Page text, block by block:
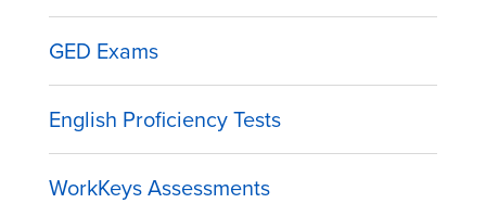
GED Exams
English Proficiency Tests
WorkKeys Assessments